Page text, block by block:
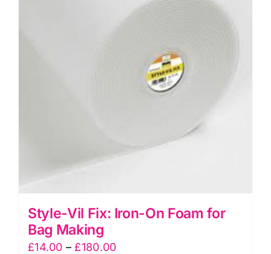
Style-Vil Fix: Iron-On Foam for
Bag Making
£14.00 – £180.00Price